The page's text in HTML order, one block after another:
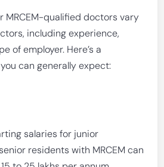
MRCEM-qualified doctors vary
including experience,
of employer. Here’s a
can generally expect:
salaries for junior
residents with MRCEM can